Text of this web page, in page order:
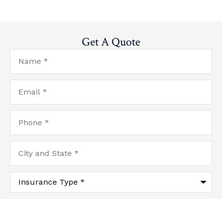
Get A Quote
Name*
Email*
Phone*
City
and
State*
Type